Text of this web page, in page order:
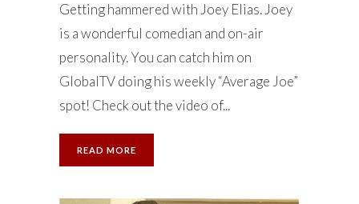
Getting hammered with Joey Elias. Joey
is a wonderful comedian and on-air
personality. You can catch him on
GlobalTV doing his weekly “Average Joe”
spot! Check out the video of...
READ MORE